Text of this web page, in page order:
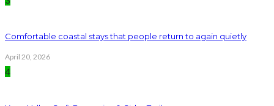
Comfortable coastal stays that people return to again quietly
April 20, 2026
4